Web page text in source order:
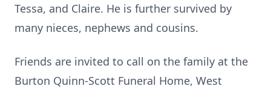
Tessa, and Claire. He is further survived by
many nieces, nephews and cousins.
Friends are invited to call on the family at the
Burton Quinn-Scott Funeral Home, West